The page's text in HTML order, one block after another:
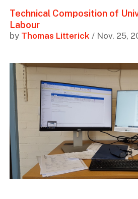
Technical Composition of
Labour
by Thomas Litterick / Nov. 25,